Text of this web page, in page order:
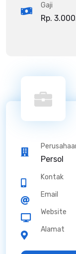
Gaji
Rp.
Persol
Kontak
Email
Website
Alamat